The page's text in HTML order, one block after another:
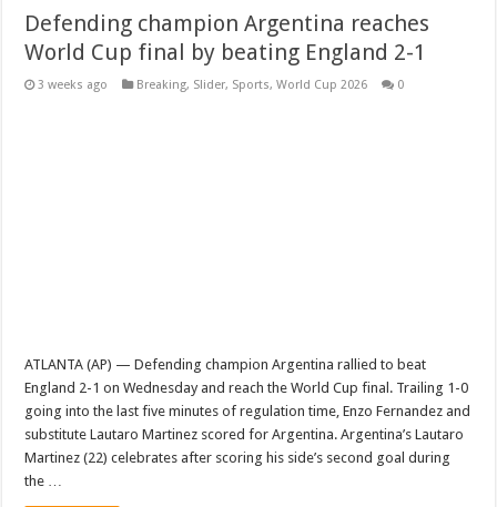
Defending champion Argentina reaches
World Cup final by beating England 2-1
3 weeks ago Breaking, Slider, Sports,World Cup 2026 0
ATLANTA (AP) — Defending champion Argentina rallied to beat
England 2-1 on Wednesday and reach the World Cup final. Trailing 1-0
going into the last five minutes of regulation time, Enzo Fernandez and
substitute Lautaro Martinez scored for Argentina. Argentina’s Lautaro
Martinez (22) celebrates after scoring his side’s second goal during
the …